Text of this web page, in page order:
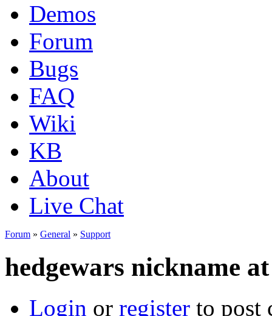
Demos
Forum
Bugs
FAQ
Wiki
KB
About
Live Chat
Forum » General » Support
hedgewars nickname
Login or register to post